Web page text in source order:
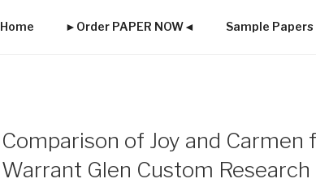
Home ►Order PAPER NOW◄ Sample Papers
Comparison of Joy and
Warrant Glen Custom Research